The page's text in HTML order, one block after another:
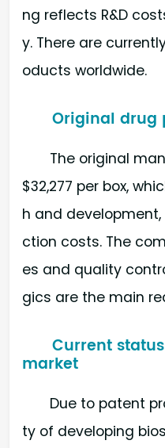
ng reflects R&D
y. There are
oducts worldwide.
Original drug
The original
$32,277 per box,
h and
ction costs. The
es and quality
gics are the main
Current
market
Due to patent
ty of developing